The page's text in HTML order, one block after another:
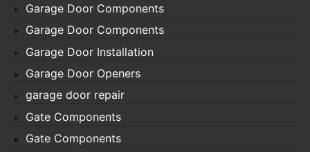
Garage Door Components
Garage Door Components
Garage Door Installation
Garage Door Openers
garage door repair
Gate Components
Gate Components